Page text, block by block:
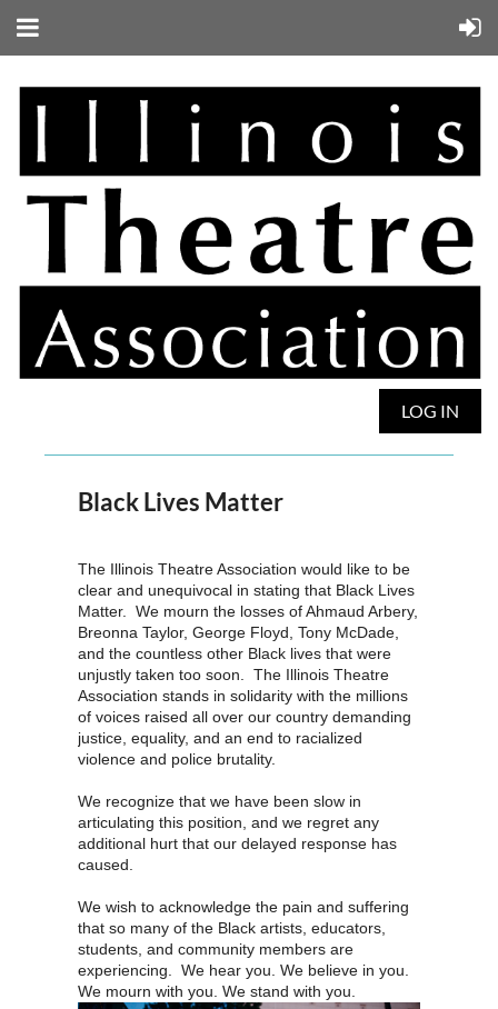
LOG IN
Black Lives Matter
The Illinois Theatre Association would like to be
clear and unequivocal in stating that Black Lives
Matter. We mourn the losses of Ahmaud Arbery,
Breonna Taylor, George Floyd, Tony McDade,
and the countless other Black lives that were
unjustly taken too soon. The Illinois Theatre
Association stands in solidarity with the millions
of voices raised all over our country demanding
justice, equality, and an end to racialized
violence and police brutality.
We recognize that we have been slow in
articulating this position, and we regret any
additional hurt that our delayed response has
caused.
We wish to acknowledge the pain and suffering
that so many of the Black artists, educators,
students, and community members are
experiencing. We hear you. We believe in you.
We mourn with you. We stand with you.